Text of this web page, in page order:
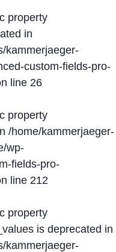
property
in
kammerjaeger-
custom-fields-pro-
line 26
property
/home/kammerjaeger-
wp-
fields-pro-
line 212
property
is deprecated in
kammerjaeger-